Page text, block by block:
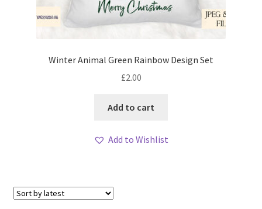
Winter Animal Green Rainbow Design Set
£2.00
Add to cart
Add to Wishlist